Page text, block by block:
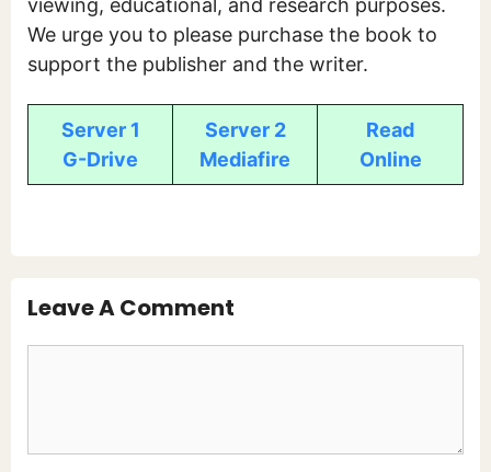
We urge you to please purchase the book to
support the publisher and the writer.
Server 1
G-Drive
Server 2
Mediafire
Read
Online
Leave A Comment